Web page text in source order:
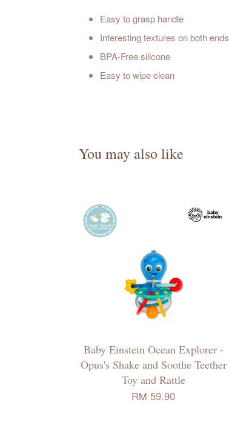
Easy to grasp handle
Interesting textures on both ends
BPA-Free silicone
Easy to wipe clean
You may also like
Baby Einstein Ocean Explorer -
Opus's Shake and Soothe Teether
Toy and Rattle
RM 59.90